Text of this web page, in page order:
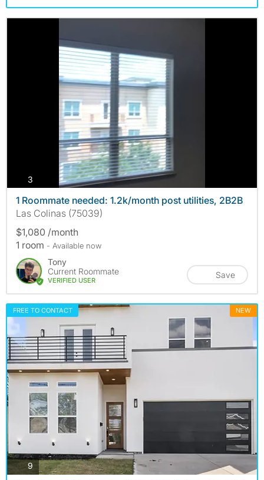
3
1 Roommate needed: 1.2k/month post utilities, 2B2B
Las Colinas (75039)
$1,080 /month
1 room - Available now
Tony
Current Roommate
VERIFIED USER
Save
FREE TO CONTACT NEW
9 photos